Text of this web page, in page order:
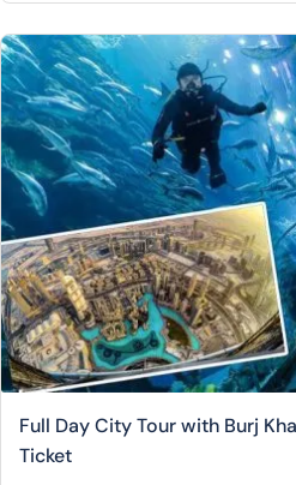
Full Day City Tour with Burj
Ticket